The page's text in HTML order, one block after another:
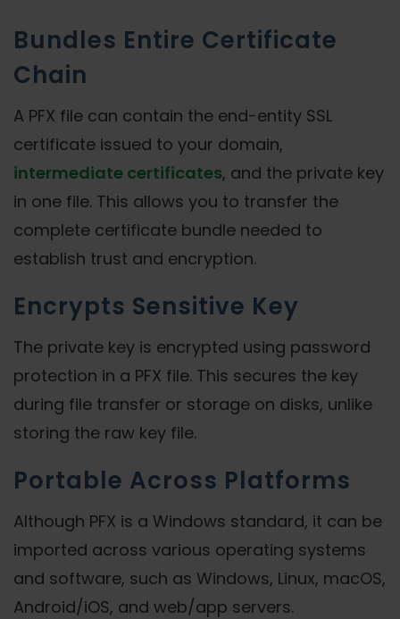
Bundles Entire Certificate
Chain
A PFX file can contain the end-entity SSL
certificate issued to your domain,
intermediate certificates, and the private key
in one file. This allows you to transfer the
complete certificate bundle needed to
establish trust and encryption.
Encrypts Sensitive Key
The private key is encrypted using password
protection in a PFX file. This secures the key
during file transfer or storage on disks, unlike
storing the raw key file.
Portable Across Platforms
Although PFX is a Windows standard, it can be
imported across various operating systems
and software, such as Windows, Linux, macOS,
Android/iOS, and web/app servers.